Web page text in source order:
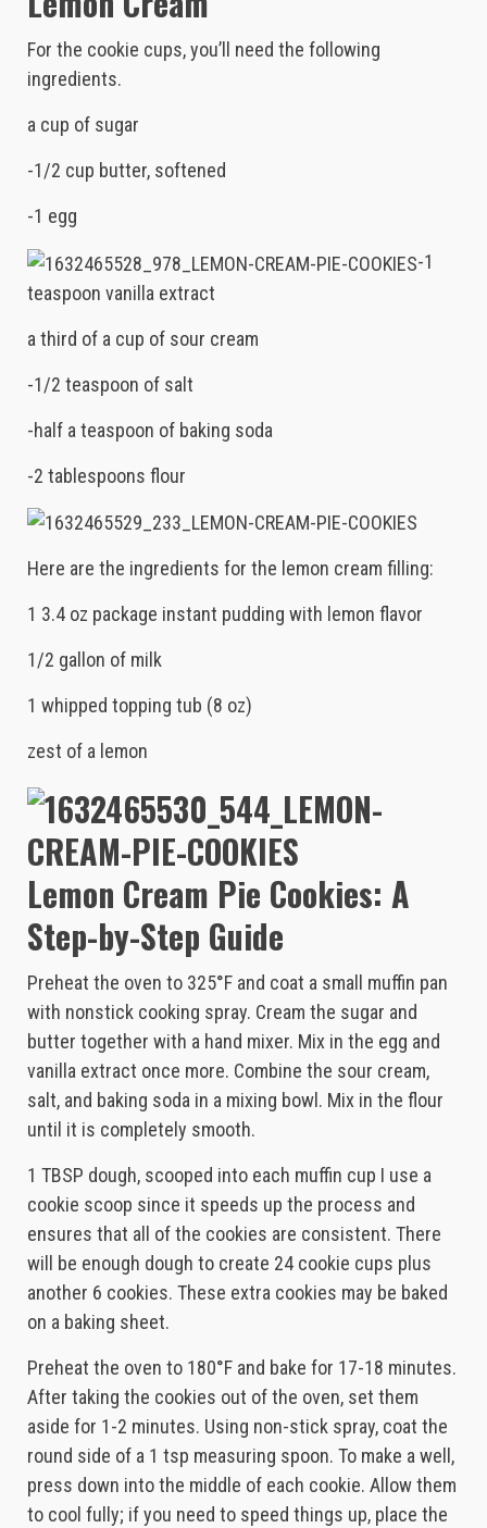
For the cookie cups, you’ll need the following
ingredients.
a cup of sugar
-1/2 cup butter, softened
-1 egg
-1
teaspoon vanilla extract
a third of a cup of sour cream
-1/2 teaspoon of salt
-half a teaspoon of baking soda
-2 tablespoons flour
Here are the ingredients for the lemon cream filling:
1 3.4 oz package instant pudding with lemon flavor
1/2 gallon of milk
1 whipped topping tub (8 oz)
zest of a lemon
Lemon Cream Pie Cookies: A
Step-by-Step Guide
Preheat the oven to 325°F and coat a small muffin pan
with nonstick cooking spray. Cream the sugar and
butter together with a hand mixer. Mix in the egg and
vanilla extract once more. Combine the sour cream,
salt, and baking soda in a mixing bowl. Mix in the flour
until it is completely smooth.
1 TBSP dough, scooped into each muffin cup I use a
cookie scoop since it speeds up the process and
ensures that all of the cookies are consistent. There
will be enough dough to create 24 cookie cups plus
another 6 cookies. These extra cookies may be baked
on a baking sheet.
Preheat the oven to 180°F and bake for 17-18 minutes.
After taking the cookies out of the oven, set them
aside for 1-2 minutes. Using non-stick spray, coat the
round side of a 1 tsp measuring spoon. To make a well,
press down into the middle of each cookie. Allow them
to cool fully; if you need to speed things up, place the